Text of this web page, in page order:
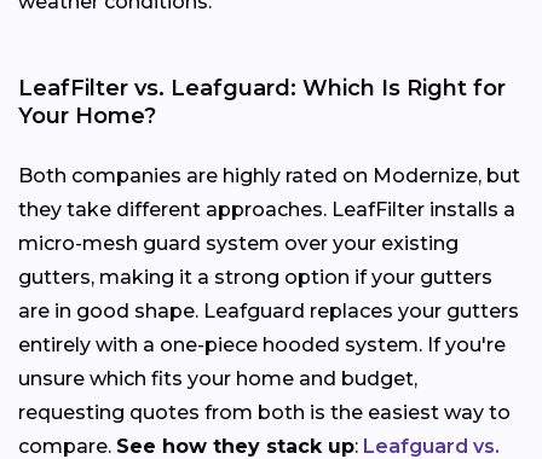
LeafFilter vs. Leafguard: Which Is Right for
Your Home?
Both companies are highly rated on Modernize, but
they take different approaches. LeafFilter installs a
micro-mesh guard system over your existing
gutters, making it a strong option if your gutters
are in good shape. Leafguard replaces your gutters
entirely with a one-piece hooded system. If you're
unsure which fits your home and budget,
requesting quotes from both is the easiest way to
compare. See how they stack up: Leafguard vs.